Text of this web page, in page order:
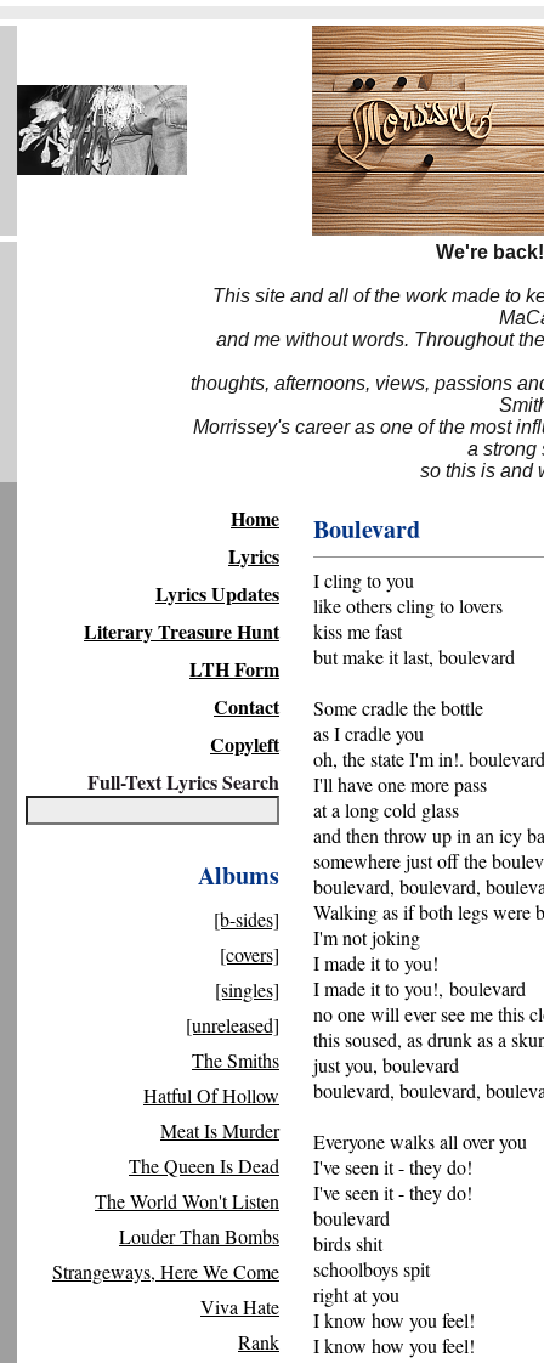
We're
This site and all of the work made to
and me without words. Throughout
thoughts, afternoons, views, passions
Morrissey's career as one of the most
a strong
so this is and
Home
Lyrics
Lyrics Updates
Literary Treasure Hunt
LTH Form
Contact
Copyleft
Full-Text Lyrics Search
Albums
[b-sides]
[covers]
[singles]
[unreleased]
The Smiths
Hatful Of Hollow
Meat Is Murder
The Queen Is Dead
The World Won't Listen
Louder Than Bombs
Strangeways, Here We Come
Viva Hate
Rank
Boulevard
I cling to you
like others cling to lovers
kiss me fast
but make it last, boulevard
Some cradle the bottle
as I cradle you
oh, the state I'm in!. boulevard
I'll have one more pass
at a long cold glass
and then throw up in an icy
somewhere just off the
boulevard, boulevard,
Walking as if both legs were
I'm not joking
I made it to you!
I made it to you!, boulevard
no one will ever see me this
this soused, as drunk as a
just you, boulevard
boulevard, boulevard,
Everyone walks all over you
I've seen it - they do!
I've seen it - they do!
boulevard
birds shit
schoolboys spit
right at you
I know how you feel!
I know how you feel!